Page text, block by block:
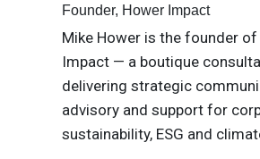
Founder, Hower Impact
Mike Hower is the founder
Impact — a boutique
delivering strategic
advisory and support for
sustainability, ESG and